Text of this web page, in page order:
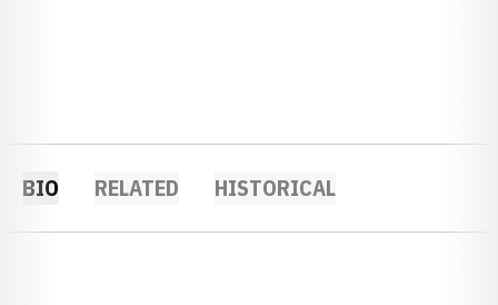
BIO RELATED HISTORICAL